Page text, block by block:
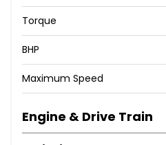
Torque
BHP
Maximum Speed
Engine & Drive Train